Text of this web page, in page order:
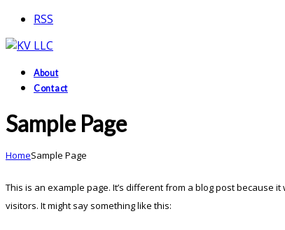
RSS
About
Contact
Sample Page
HomeSample Page
This is an example page. It’s different from a blog post because
visitors. It might say something like this: